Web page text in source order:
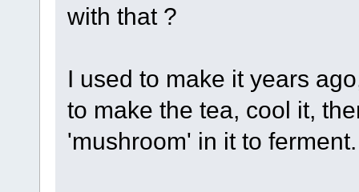
with that ?
I used to make it years
to make the tea, cool it,
'mushroom' in it to ferment.